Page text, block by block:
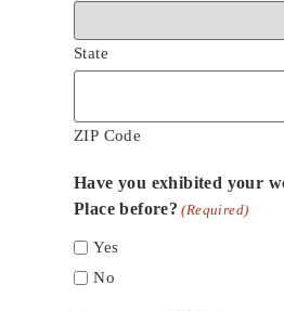
State
ZIP Code
Have you exhibited your
Place before? (Required)
Yes
No